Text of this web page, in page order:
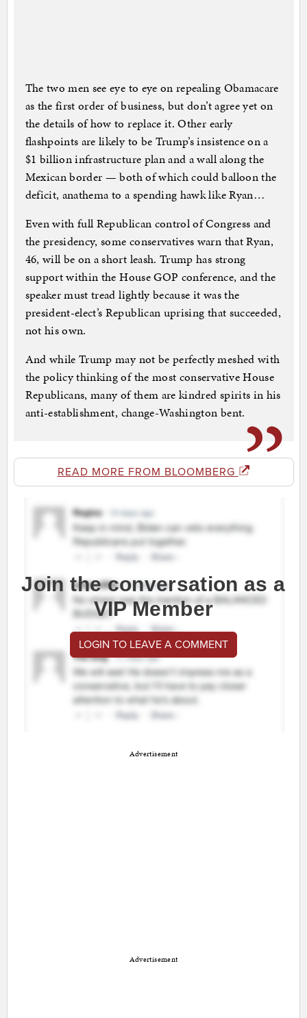
The two men see eye to eye on repealing Obamacare
as the first order of business, but don’t agree yet on
the details of how to replace it. Other early
flashpoints are likely to be Trump’s insistence on a
$1 billion infrastructure plan and a wall along the
Mexican border — both of which could balloon the
deficit, anathema to a spending hawk like Ryan…
Even with full Republican control of Congress and
the presidency, some conservatives warn that Ryan,
46, will be on a short leash. Trump has strong
support within the House GOP conference, and the
speaker must tread lightly because it was the
president-elect’s Republican uprising that succeeded,
not his own.
And while Trump may not be perfectly meshed with
the policy thinking of the most conservative House
Republicans, many of them are kindred spirits in his
anti-establishment, change-Washington bent.
READ MORE FROM BLOOMBERG
Join the conversation as a
VIP Member
LOGIN TO LEAVE A COMMENT
Advertisement
Advertisement